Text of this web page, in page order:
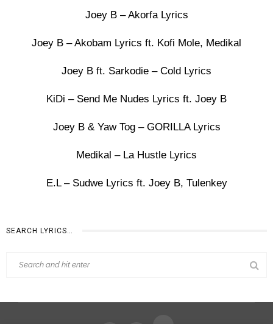
Joey B – Akorfa Lyrics
Joey B – Akobam Lyrics ft. Kofi Mole, Medikal
Joey B ft. Sarkodie – Cold Lyrics
KiDi – Send Me Nudes Lyrics ft. Joey B
Joey B & Yaw Tog – GORILLA Lyrics
Medikal – La Hustle Lyrics
E.L – Sudwe Lyrics ft. Joey B, Tulenkey
SEARCH LYRICS…